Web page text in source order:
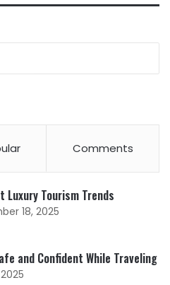
Comments
Luxury Tourism Trends
18, 2025
and Confident While Traveling